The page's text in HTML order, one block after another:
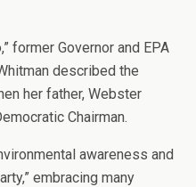
former Governor and EPA
described the
her father, Webster
Chairman.
awareness and
embracing many